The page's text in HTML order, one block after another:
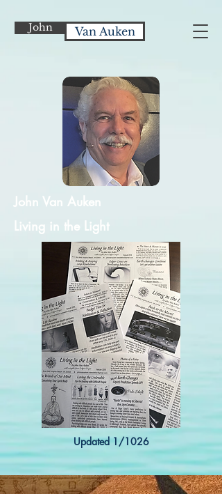
John Van Auken
John Van Auken
Living in the Light
Updated 1/1026